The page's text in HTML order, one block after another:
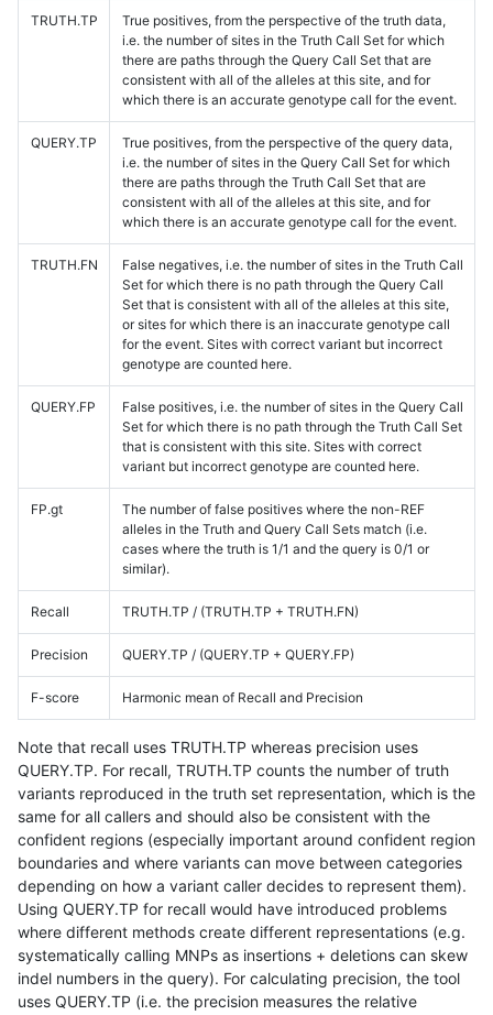
TRUTH.TP
True positives, from the perspective of the truth data,
i.e. the number of sites in the Truth Call Set for which
there are paths through the Query Call Set that are
consistent with all of the alleles at this site, and for
which there is an accurate genotype call for the event.
QUERY.TP
True positives, from the perspective of the query data,
i.e. the number of sites in the Query Call Set for which
there are paths through the Truth Call Set that are
consistent with all of the alleles at this site, and for
which there is an accurate genotype call for the event.
TRUTH.FN
False negatives, i.e. the number of sites in the Truth Call
Set for which there is no path through the Query Call
Set that is consistent with all of the alleles at this site,
or sites for which there is an inaccurate genotype call
for the event. Sites with correct variant but incorrect
genotype are counted here.
QUERY.FP
False positives, i.e. the number of sites in the Query Call
Set for which there is no path through the Truth Call Set
that is consistent with this site. Sites with correct
variant but incorrect genotype are counted here.
FP.gt
The number of false positives where the non-REF
alleles in the Truth and Query Call Sets match (i.e.
cases where the truth is 1/1 and the query is 0/1 or
similar).
Recall TRUTH.TP / (TRUTH.TP + TRUTH.FN)
Precision QUERY.TP / (QUERY.TP + QUERY.FP)
F-score Harmonic mean of Recall and Precision
Note that recall uses TRUTH.TP whereas precision uses
QUERY.TP. For recall, TRUTH.TP counts the number of truth
variants reproduced in the truth set representation, which is the
same for all callers and should also be consistent with the
confident regions (especially important around confident region
boundaries and where variants can move between categories
depending on how a variant caller decides to represent them).
Using QUERY.TP for recall would have introduced problems
where different methods create different representations (e.g.
systematically calling MNPs as insertions + deletions can skew
indel numbers in the query). For calculating precision, the tool
uses QUERY.TP (i.e. the precision measures the relative